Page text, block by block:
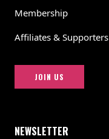
Membership
Affiliates & Supporters
JOIN US
NEWSLETTER